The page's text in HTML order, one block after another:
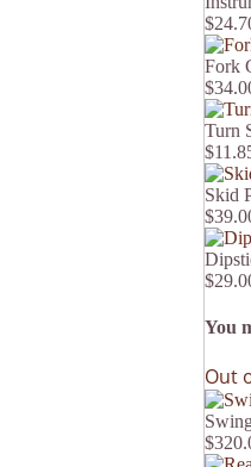
Fork
Turn
Skid
You
Out